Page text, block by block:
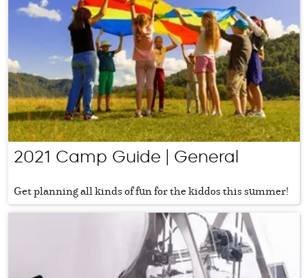
2021 Camp Guide | General
Get planning all kinds of fun for the kiddos this summer!